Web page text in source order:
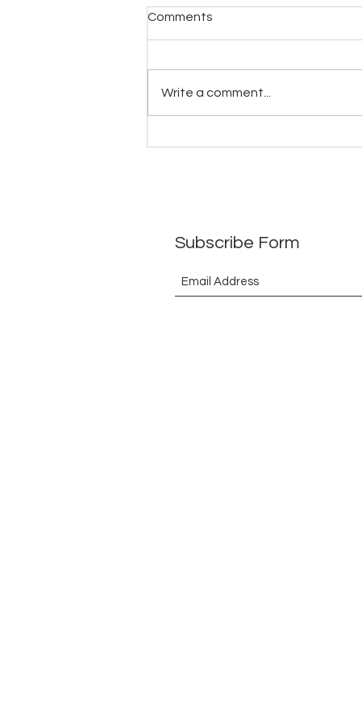
ToEthanbooksBarrister(What
have I received in return so
far)29July2026
Comments
Write a comment...
Subscribe Form